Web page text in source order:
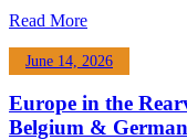
Read More
June 14, 2026
Europe in the
Belgium &